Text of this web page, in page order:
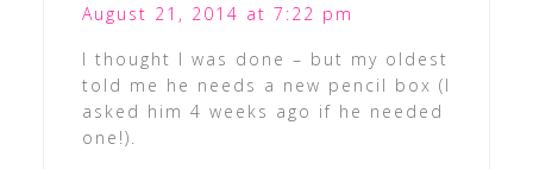
August 21, 2014 at 7:22 pm
I thought I was done – but my oldest
told me he needs a new pencil box (I
asked him 4 weeks ago if he needed
one!).